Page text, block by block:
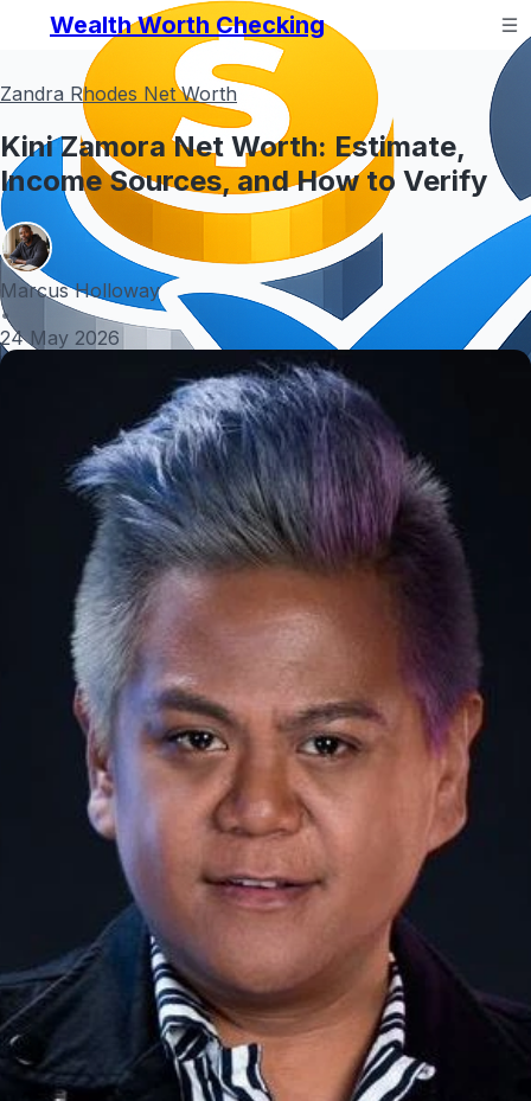
Wealth Worth Checking
Zandra Rhodes Net Worth
Kini Zamora Net Worth: Estimate,
Income Sources, and How to Verify
Marcus Holloway
•
24 May 2026